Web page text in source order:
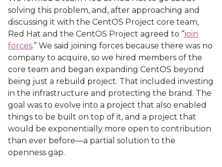
solving this problem, and, after approaching and
discussing it with the CentOS Project core team,
Red Hat and the CentOS Project agreed to “join
forces.” We said joining forces because there was no
company to acquire, so we hired members of the
core team and began expanding CentOS beyond
being just a rebuild project. That included investing
in the infrastructure and protecting the brand. The
goal was to evolve into a project that also enabled
things to be built on top of it, and a project that
would be exponentially more open to contribution
than ever before—a partial solution to the
openness gap.